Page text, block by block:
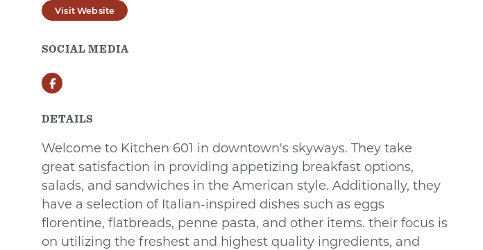
Visit Website
SOCIAL MEDIA
Facebook
DETAILS
Welcome to Kitchen 601 in downtown's skyways. They take
great satisfaction in providing appetizing breakfast options,
salads, and sandwiches in the American style. Additionally, they
have a selection of Italian-inspired dishes such as eggs
florentine, flatbreads, penne pasta, and other items. their focus is
on utilizing the freshest and highest quality ingredients, and